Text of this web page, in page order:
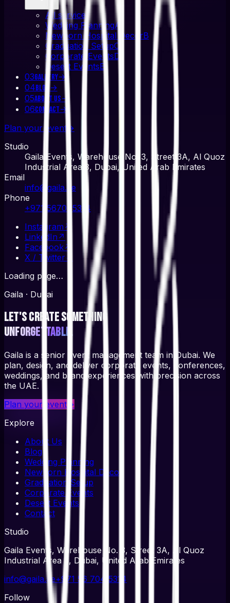
All service
Wedding PlanningA
Newborn Hospital DecorB
Graduation SetupC
Corporate EventsD
Desert EventsE
03Gallery→
04Blog→
05About Us→
06Contact→
Plan your event →
Studio
Gaila Events, Warehouse No. 3, Street 3A, Al Quoz
Industrial Area 3, Dubai, United Arab Emirates
Email
info@gaila.ae
Phone
+971 567045314
Instagram ↗
LinkedIn ↗
Facebook↗
X / Twitter↗
Loading page…
Gaila · Dubai
Let's create something
unforgettable.
Gaila is a senior event management team in Dubai. We
plan, design, and deliver corporate events, conferences,
weddings, and brand experiences with precision across
the UAE.
Plan your event →
Explore
About Us
Blog
Wedding Planning
Newborn Hospital Decor
Graduation Setup
Corporate Events
Desert Events
Contact
Studio
Gaila Events, Warehouse No. 3, Street 3A, Al Quoz
Industrial Area 3, Dubai, United Arab Emirates
info@gaila.ae+971 56 704 5314
Follow